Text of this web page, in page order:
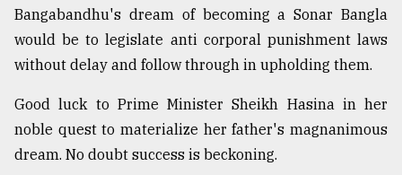
Bangabandhu's dream of becoming a Sonar Bangla
would be to legislate anti corporal punishment laws
without delay and follow through in upholding them.
Good luck to Prime Minister Sheikh Hasina in her
noble quest to materialize her father's magnanimous
dream. No doubt success is beckoning.